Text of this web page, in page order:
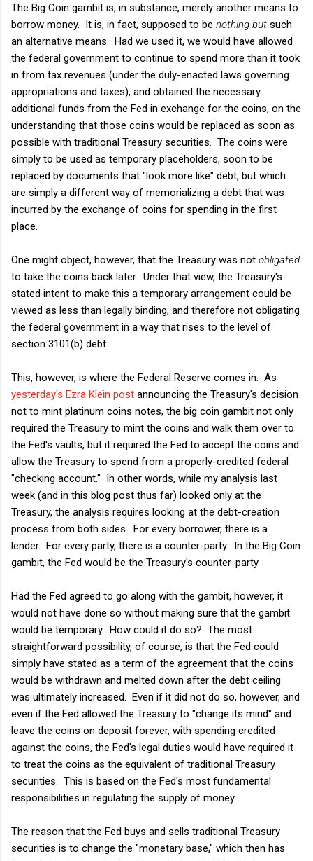
The Big Coin gambit is, in substance, merely another means to
borrow money. It is, in fact, supposed to be nothing but such
an alternative means. Had we used it, we would have allowed
the federal government to continue to spend more than it took
in from tax revenues (under the duly-enacted laws governing
appropriations and taxes), and obtained the necessary
additional funds from the Fed in exchange for the coins, on the
understanding that those coins would be replaced as soon as
possible with traditional Treasury securities. The coins were
simply to be used as temporary placeholders, soon to be
replaced by documents that "look more like" debt, but which
are simply a different way of memorializing a debt that was
incurred by the exchange of coins for spending in the first
place.
One might object, however, that the Treasury was not obligated
to take the coins back later. Under that view, the Treasury's
stated intent to make this a temporary arrangement could be
viewed as less than legally binding, and therefore not obligating
the federal government in a way that rises to the level of
section 3101(b) debt.
This, however, is where the Federal Reserve comes in. As
yesterday's Ezra Klein post announcing the Treasury's decision
not to mint platinum coins notes, the big coin gambit not only
required the Treasury to mint the coins and walk them over to
the Fed's vaults, but it required the Fed to accept the coins and
allow the Treasury to spend from a properly-credited federal
"checking account." In other words, while my analysis last
week (and in this blog post thus far) looked only at the
Treasury, the analysis requires looking at the debt-creation
process from both sides. For every borrower, there is a
lender. For every party, there is a counter-party. In the Big Coin
gambit, the Fed would be the Treasury's counter-party.
Had the Fed agreed to go along with the gambit, however, it
would not have done so without making sure that the gambit
would be temporary. How could it do so? The most
straightforward possibility, of course, is that the Fed could
simply have stated as a term of the agreement that the coins
would be withdrawn and melted down after the debt ceiling
was ultimately increased. Even if it did not do so, however, and
even if the Fed allowed the Treasury to "change its mind" and
leave the coins on deposit forever, with spending credited
against the coins, the Fed's legal duties would have required it
to treat the coins as the equivalent of traditional Treasury
securities. This is based on the Fed's most fundamental
responsibilities in regulating the supply of money.
The reason that the Fed buys and sells traditional Treasury
securities is to change the "monetary base," which then has